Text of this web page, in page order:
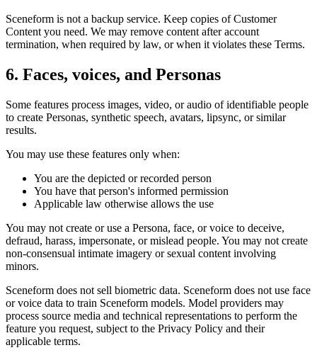
Sceneform is not a backup service. Keep copies of Customer
Content you need. We may remove content after account
termination, when required by law, or when it violates these Terms.
6. Faces, voices, and Personas
Some features process images, video, or audio of identifiable people
to create Personas, synthetic speech, avatars, lipsync, or similar
results.
You may use these features only when:
You are the depicted or recorded person
You have that person's informed permission
Applicable law otherwise allows the use
You may not create or use a Persona, face, or voice to deceive,
defraud, harass, impersonate, or mislead people. You may not create
non-consensual intimate imagery or sexual content involving
minors.
Sceneform does not sell biometric data. Sceneform does not use face
or voice data to train Sceneform models. Model providers may
process source media and technical representations to perform the
feature you request, subject to the Privacy Policy and their
applicable terms.